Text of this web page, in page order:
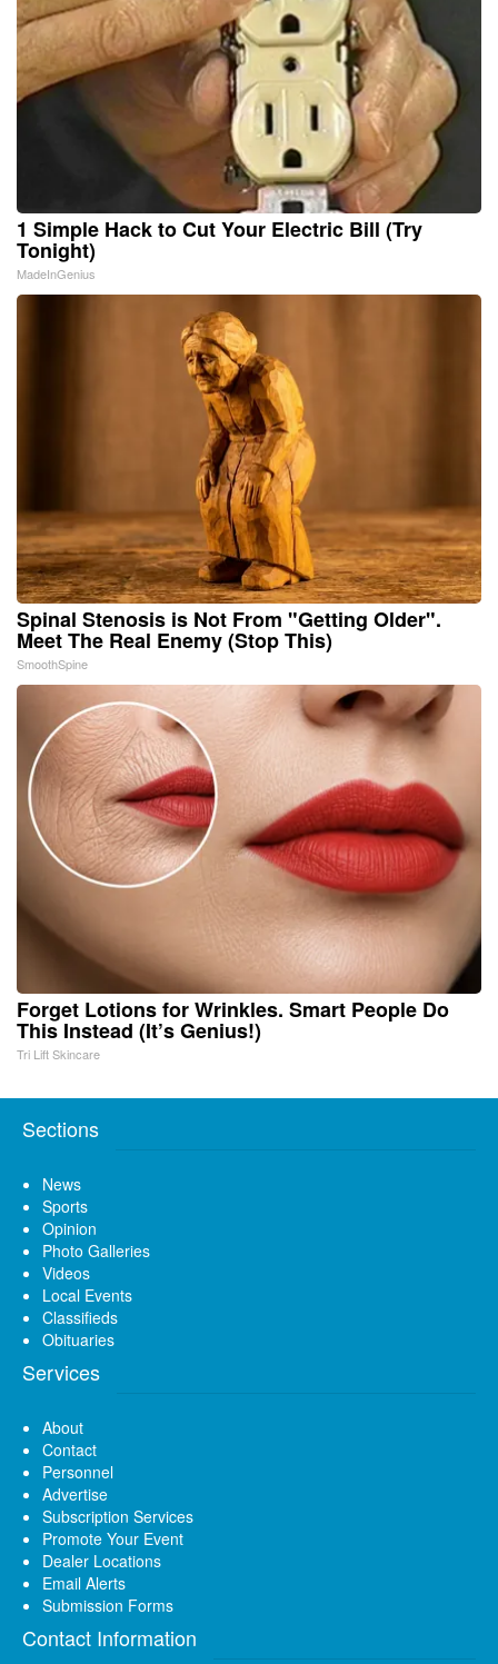
1 Simple Hack to Cut Your Electric Bill (Try
Tonight)
MadeInGenius
Spinal Stenosis is Not From "Getting Older".
Meet The Real Enemy (Stop This)
SmoothSpine
Forget Lotions for Wrinkles. Smart People Do
This Instead (It’s Genius!)
Tri Lift Skincare
Sections
News
Sports
Opinion
Photo Galleries
Videos
Local Events
Classifieds
Obituaries
Services
About
Contact
Personnel
Advertise
Subscription Services
Promote Your Event
Dealer Locations
Email Alerts
Submission Forms
Contact Information